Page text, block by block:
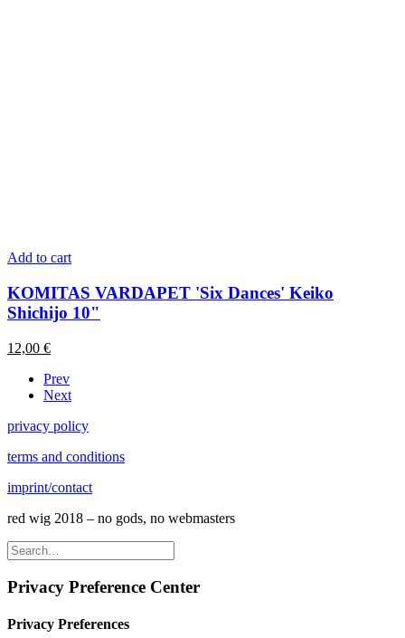
Add to cart
KOMITAS VARDAPET 'Six Dances' Keiko
Shichijo 10"
12,00 €
Prev
Next
privacy policy
terms and conditions
imprint/contact
red wig 2018 – no gods, no webmasters
Privacy Preference Center
Privacy Preferences